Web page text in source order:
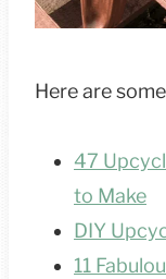
Here are
47
to Make
DIY
11